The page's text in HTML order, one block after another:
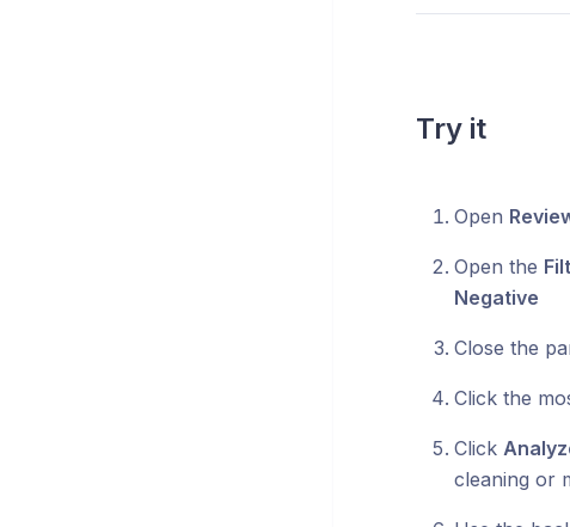
Try it
Open
Open the
Negative
Close the
Click the
Click
cleaning or